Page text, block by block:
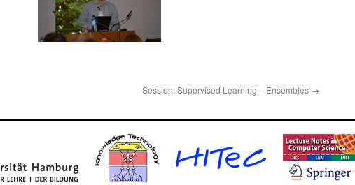
Session: Supervised Learning – Ensembles →